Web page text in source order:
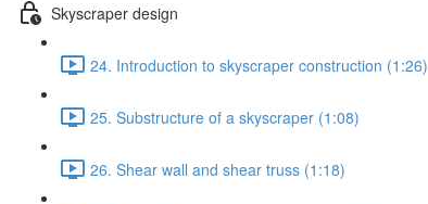
Skyscraper design
24. Introduction to skyscraper construction (1:26)
25. Substructure of a skyscraper (1:08)
26. Shear wall and shear truss (1:18)